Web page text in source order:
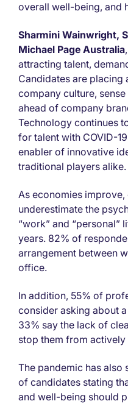
overall well-being, and
Sharmini Wainwright,
Michael Page Australia
attracting talent,
Candidates are placing
company culture,
ahead of company
Technology continues
for talent with COVID-
enabler of innovative
traditional players alike.
As economies
underestimate the
“work” and “personal”
years. 82% of
arrangement between
office.
In addition, 55% of
consider asking about
33% say the lack of
stop them from
The pandemic has also
of candidates stating
and well-being should